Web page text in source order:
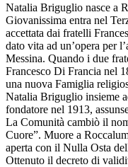
Natalia Briguglio nasce a
Giovanissima entra nel
accettata dai fratelli
dato vita ad un’opera per
Messina. Quando i due
Francesco Di Francia nel
una nuova Famiglia
Natalia Briguglio insieme
fondatore nel 1913,
La Comunità cambiò il
Cuore”. Muore a
aperta con il Nulla Osta
Ottenuto il decreto di